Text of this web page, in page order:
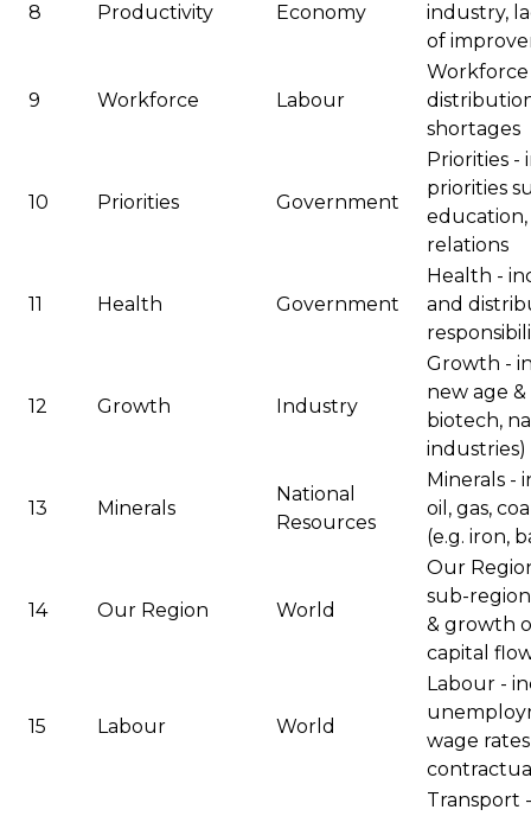
8 Productivity Economy
industry,
of
9 Workforce Labour
shortages
10 Priorities Government
Priorities -
priorities
relations
11 Health Government
Health -
and
12 Growth Industry
Growth -
new age
biotech,
industries)
13 Minerals
National
Resources
Minerals -
oil, gas,
(e.g. iron,
14 Our Region World
Our
sub-
& growth
capital
15 Labour World
Labour -
wage
Transport